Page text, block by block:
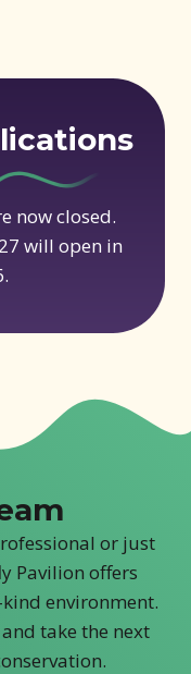
now closed.
will open in
or just
Pavilion offers
environment.
take the next